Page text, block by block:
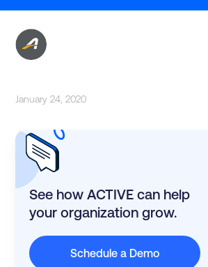
January 24, 2020
See how ACTIVE can help
your organization grow.
Schedule a Demo